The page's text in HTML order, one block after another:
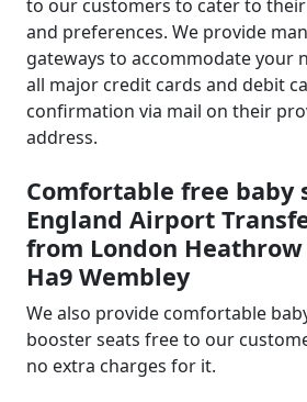
to our customers to cater to
and preferences. We provide
gateways to accommodate your
all major credit cards and debit
confirmation via mail on their
address.
Comfortable free baby
England Airport
from London
Ha9 Wembley
We also provide comfortable
booster seats free to our
no extra charges for it.